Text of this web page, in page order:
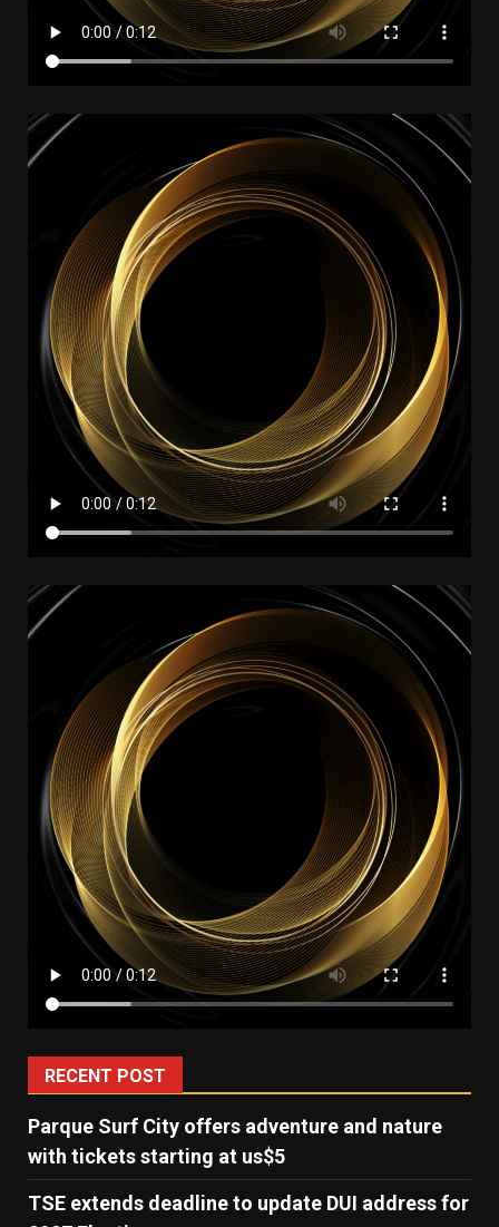
RECENT POST
Parque Surf City offers adventure and nature
with tickets starting at us$5
TSE extends deadline to update DUI address for